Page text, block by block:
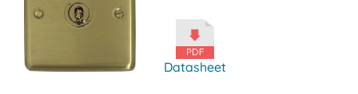
Datasheet